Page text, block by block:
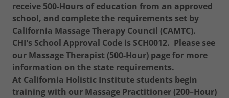
receive 500-Hours of education from an approved
school, and complete the requirements set by
California Massage Therapy Council (CAMTC).
CHI's School Approval Code is SCH0012. Please see
our Massage Therapist (500-Hour) page for more
information on the state requirements.
At California Holistic Institute students begin
training with our Massage Practitioner (200–Hour)